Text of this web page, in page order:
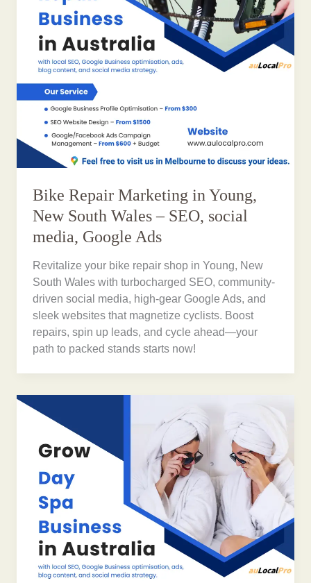
Bike Repair Marketing in Young,
New South Wales – SEO, social
media, Google Ads
Revitalize your bike repair shop in Young, New
South Wales with turbocharged SEO, community-
driven social media, high-gear Google Ads, and
sleek websites that magnetize cyclists. Boost
repairs, spin up leads, and cycle ahead—your
path to packed stands starts now!